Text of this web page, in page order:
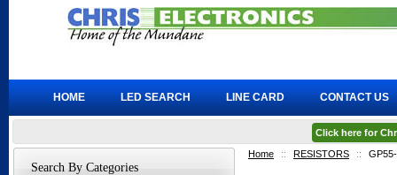
Home :: RESISTORS ::
Search By Categories
HOME LED SEARCH LINE CARD CONTACT US
Click here for